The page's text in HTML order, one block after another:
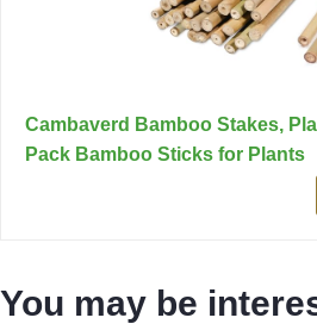
Cambaverd Bamboo Stakes,
Pack Bamboo Sticks for Plants
You may be